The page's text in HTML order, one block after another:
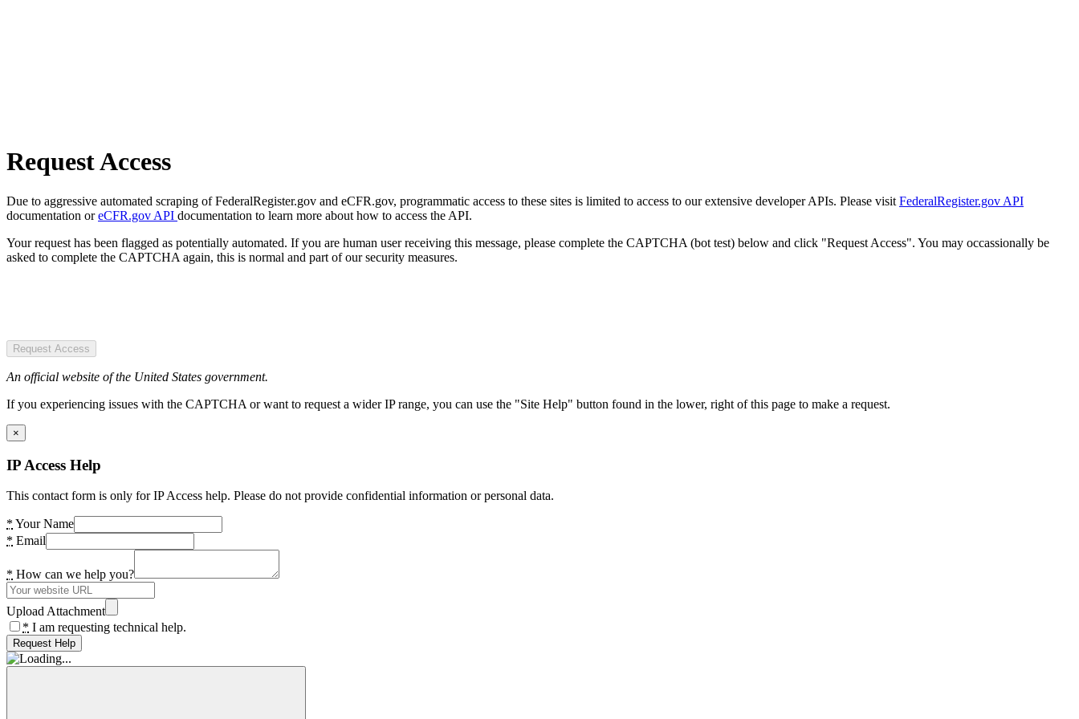
Request Access
Due to aggressive automated scraping of FederalRegister.gov and eCFR.gov, programmatic access to these sites is limited to access to our extensive developer APIs. Please visit FederalRegister.gov API
documentation oreCFR.gov API documentation to learn more about how to access the API.
Your request has been flagged as potentially automated. If you are human user receiving this message, please complete the CAPTCHA (bot test) below and click "Request Access". You may occassionally be
asked to complete the CAPTCHA again, this is normal and part of our security measures.
Request Access
An official website of the United States government.
If you experiencing issues with the CAPTCHA or want to request a wider IP range, you can use the "Site Help" button found in the lower, right of this page to make a request.
×
IP Access Help
This contact form is only for IP Access help. Please do not provide confidential information or personal data.
* Your Name
* Email
* How can we help you?
Upload Attachment
* I am requesting technical help.